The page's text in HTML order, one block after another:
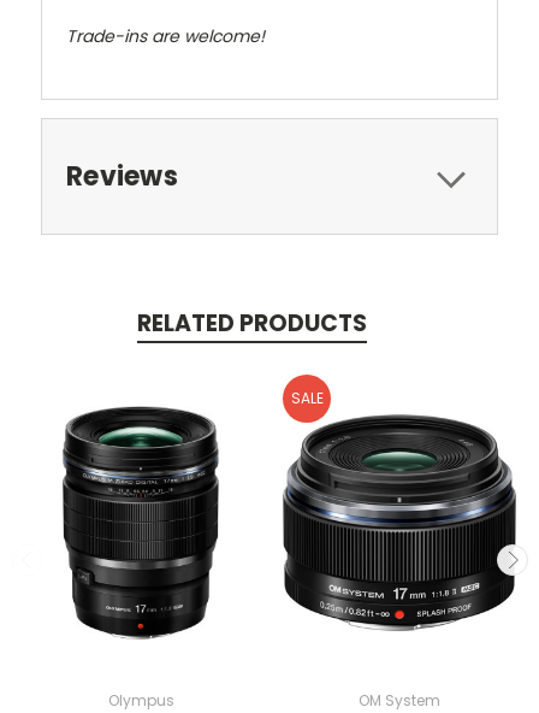
Trade-ins are welcome!
Reviews
RELATED PRODUCTS
Olympus
SALE
OM System